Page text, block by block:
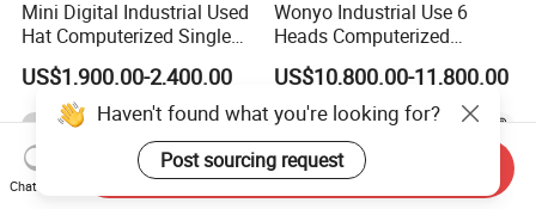
Mini Digital Industrial Used
Hat Computerized Single
Head Embroidery Machine
Spare Parts Gantry
Structure
US$1,900.00-2,400.00
Wonyo Industrial Use 6
Heads Computerized
Embroidery Machine for
Cap Shoes Embroidery
US$10,800.00-11,800.00
Haven't found what you're looking for?
Post sourcing request
Chat Now
Send Inquiry